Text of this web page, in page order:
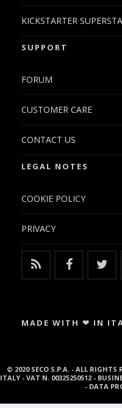
KICKSTARTER
SUPPORT
FORUM
CUSTOMER CARE
CONTACT US
LEGAL NOTES
COOKIE POLICY
PRIVACY
MADE WITH ❤ IN
© 2020 SECO S.P.A. - ALL RIGHTS
ITALY - VAT N. 00325250512 -
- DATA